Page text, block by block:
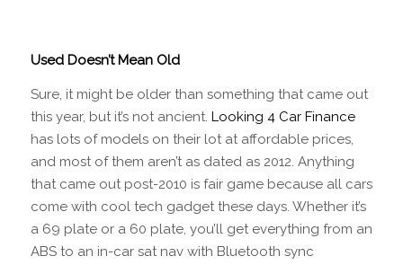
Used Doesn’t Mean Old
Sure, it might be older than something that came out
this year, but it’s not ancient. Looking 4 Car Finance
has lots of models on their lot at affordable prices,
and most of them aren’t as dated as 2012. Anything
that came out post-2010 is fair game because all cars
come with cool tech gadget these days. Whether it’s
a 69 plate or a 60 plate, you’ll get everything from an
ABS to an in-car sat nav with Bluetooth sync